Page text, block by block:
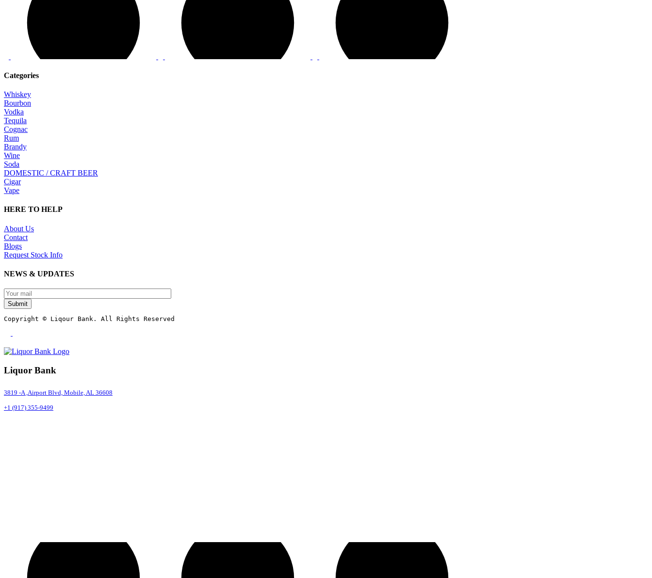
Categories
Whiskey
Bourbon
Vodka
Tequila
Cognac
Rum
Brandy
Wine
Soda
DOMESTIC / CRAFT BEER
Cigar
Vape
HERE TO HELP
About Us
Contact
Blogs
Request Stock Info
NEWS & UPDATES
Submit
Copyright © Liqour Bank. All Rights Reserved
Liquor Bank
3819 -A ,Airport Blvd, Mobile, AL 36608
+1 (917) 355-9499